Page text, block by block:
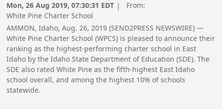
Mon, 26 Aug 2019, 07:30:31 EDT | From:
White Pine Charter School
AMMON, Idaho, Aug. 26, 2019 (SEND2PRESS NEWSWIRE) —
White Pine Charter School (WPCS) is pleased to announce their
ranking as the highest-performing charter school in East
Idaho by the Idaho State Department of Education (SDE). The
SDE also rated White Pine as the fifth-highest East Idaho
school overall, and among the highest 10% of schools
statewide.